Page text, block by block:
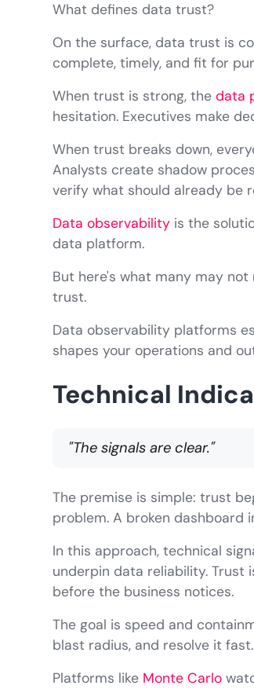
What defines data trust?
On the surface, data trust is
complete, timely, and fit for
When trust is strong, thedata
hesitation. Executives make
When trust breaks down,
Analysts create shadow
verify what should already be
Data observability is the
data platform.
But here's what many may
trust.
Data observability platforms
shapes your operations and
Technical
"The signals are clear."
The premise is simple: trust
problem. A broken dashboard
In this approach, technical
underpin data reliability. Trust
before the business notices.
The goal is speed and
blast radius, and resolve it fast.
Platforms like Monte Carlo